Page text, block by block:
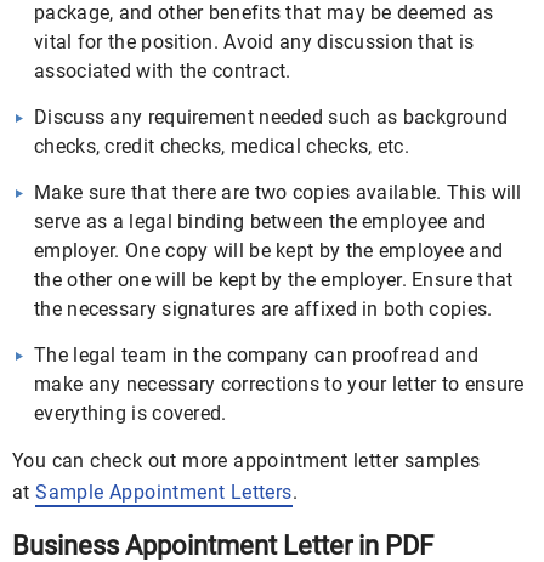
package, and other benefits that may be deemed as
vital for the position. Avoid any discussion that is
associated with the contract.
Discuss any requirement needed such as background
checks, credit checks, medical checks, etc.
Make sure that there are two copies available. This will
serve as a legal binding between the employee and
employer. One copy will be kept by the employee and
the other one will be kept by the employer. Ensure that
the necessary signatures are affixed in both copies.
The legal team in the company can proofread and
make any necessary corrections to your letter to ensure
everything is covered.
You can check out more appointment letter samples
atSample Appointment Letters.
Business Appointment Letter in PDF